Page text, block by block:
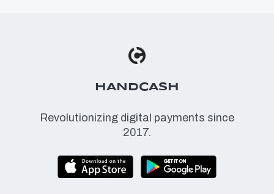
44.9 BSV
HANDCASH
Revolutionizing digital payments since
2017.